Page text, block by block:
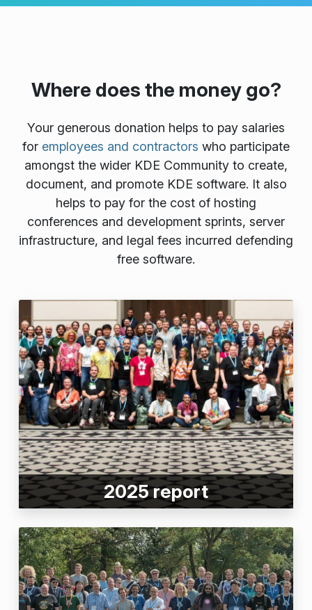
Where does the money go?
Your generous donation helps to pay salaries
for employees and contractors who participate
amongst the wider KDE Community to create,
document, and promote KDE software. It also
helps to pay for the cost of hosting
conferences and development sprints, server
infrastructure, and legal fees incurred defending
free software.
2025 report